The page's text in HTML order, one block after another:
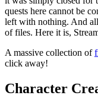
quests here cannot be
left with nothing. And
of files. Here it is,
A massive collection of
click away!
Character